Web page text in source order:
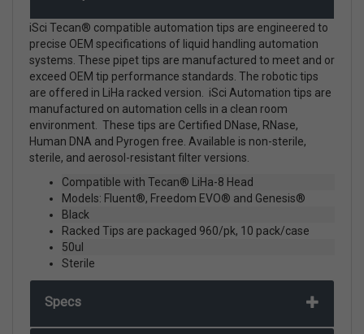
iSci Tecan® compatible automation tips are engineered to
precise OEM specifications of liquid handling automation
systems. These pipet tips are manufactured to meet and or
exceed OEM tip performance standards. The robotic tips
are offered in LiHa racked version. iSci Automation tips are
manufactured on automation cells in a clean room
environment. These tips are Certified DNase, RNase,
Human DNA and Pyrogen free. Available is non-sterile,
sterile, and aerosol-resistant filter versions.
Compatible with Tecan® LiHa-8 Head
Models: Fluent®, Freedom EVO® and Genesis®
Black
Racked Tips are packaged 960/pk, 10 pack/case
50ul
Sterile
Specs